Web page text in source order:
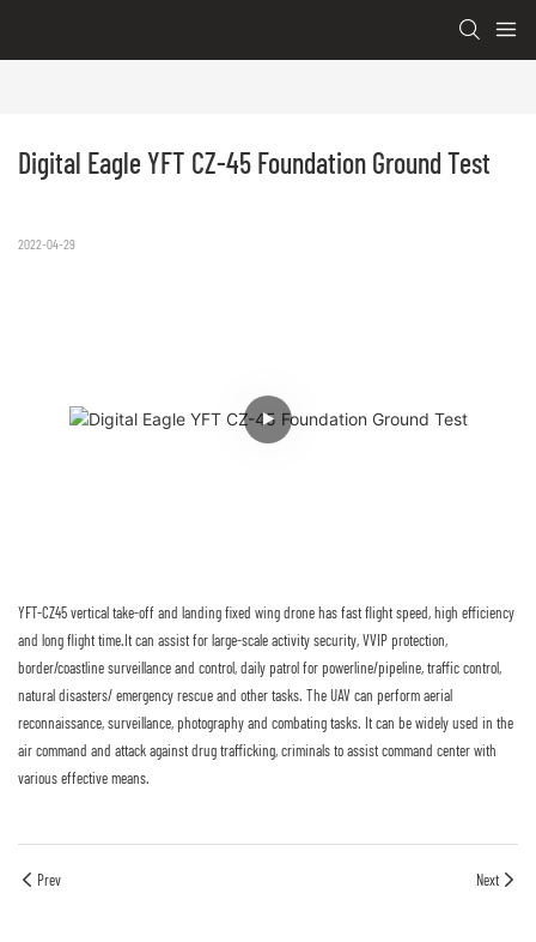
Digital Eagle YFT CZ-45 Foundation Ground Test
2022-04-29
YFT-CZ45 vertical take-off and landing fixed wing drone has fast flight speed, high efficiency
and long flight time.It can assist for large-scale activity security, VVIP protection,
border/coastline surveillance and control, daily patrol for powerline/pipeline, traffic control,
natural disasters/ emergency rescue and other tasks. The UAV can perform aerial
reconnaissance, surveillance, photography and combating tasks. It can be widely used in the
air command and attack against drug trafficking, criminals to assist command center with
various effective means.
Prev Next